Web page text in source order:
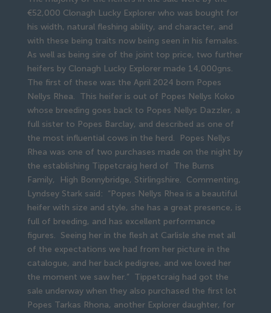
€52,000 Clonagh Lucky Explorer who was bought for
his width, natural fleshing ability, and character, and
with these being traits now being seen in his females.
As well as being sire of the joint top price, two further
heifers by Clonagh Lucky Explorer made 14,000gns.
The first of these was the April 2024 born Popes
Nellys Rhea. This heifer is out of Popes Nellys Koko
whose breeding goes back to Popes Nellys Dazzler, a
full sister to Popes Barclay, and described as one of
the most influential cows in the herd. Popes Nellys
Rhea was one of two purchases made on the night by
the establishing Tippetcraig herd of The Burns
Family, High Bonnybridge, Stirlingshire. Commenting,
Lyndsey Stark said: “Popes Nellys Rhea is a beautiful
heifer with size and style, she has a great presence, is
full of breeding, and has excellent performance
figures. Seeing her in the flesh at Carlisle she met all
of the expectations we had from her picture in the
catalogue, and her back pedigree, and we loved her
the moment we saw her.” Tippetcraig had got the
sale underway when they also purchased the first lot
Popes Tarkas Rhona, another Explorer daughter, for